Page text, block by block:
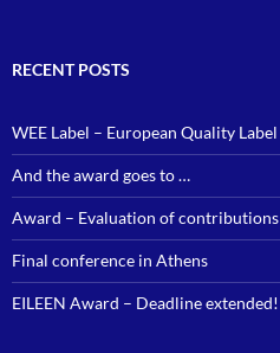
RECENT POSTS
WEE Label – European Quality Label
And the award goes to …
Award – Evaluation of contributions
Final conference in Athens
EILEEN Award – Deadline extended!